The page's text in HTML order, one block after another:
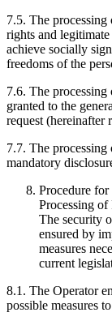
7.5. The processing
rights and
achieve socially
freedoms of the
7.6. The processing
granted to the
request (hereinafter
7.7. The
mandatory
Procedure
Processing of
The security
ensured by
measures
current
8.1. The Operator
possible measures